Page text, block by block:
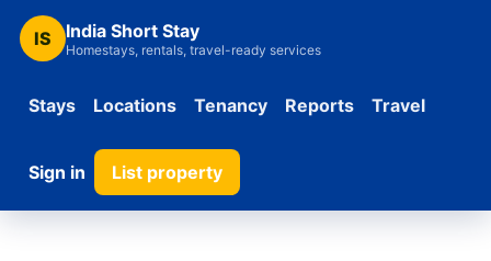
IS India Short Stay
Homestays, rentals, travel-ready services
Stays Locations Tenancy Reports Travel
Sign in List property